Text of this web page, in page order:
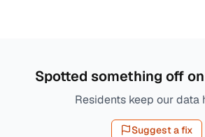
Spotted something off
Residents keep our data
Suggest a fix